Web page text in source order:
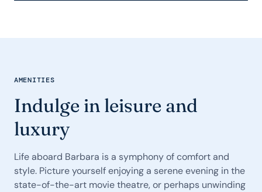
AMENITIES
Indulge in leisure and
luxury
Life aboard Barbara is a symphony of comfort and
style. Picture yourself enjoying a serene evening in the
state-of-the-art movie theatre, or perhaps unwinding